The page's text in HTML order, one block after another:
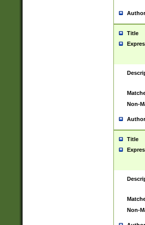
Author
Title
Non-
Author
Title
Non-